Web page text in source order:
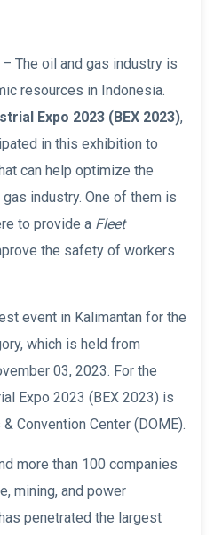
The oil and gas industry is
resources in Indonesia.
Expo 2023 (BEX 2023),
in this exhibition to
can help optimize the
industry. One of them is
to provide a Fleet
the safety of workers
event in Kalimantan for the
which is held from
03, 2023. For the
Expo 2023 (BEX 2023) is
Convention Center (DOME).
more than 100 companies
mining, and power
penetrated the largest